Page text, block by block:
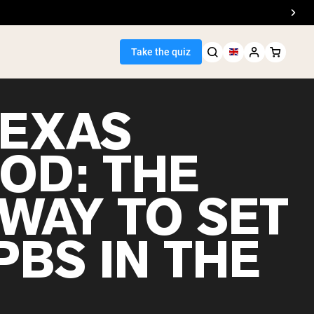
Take the quiz
Protein
THE
TO SET
IN THE